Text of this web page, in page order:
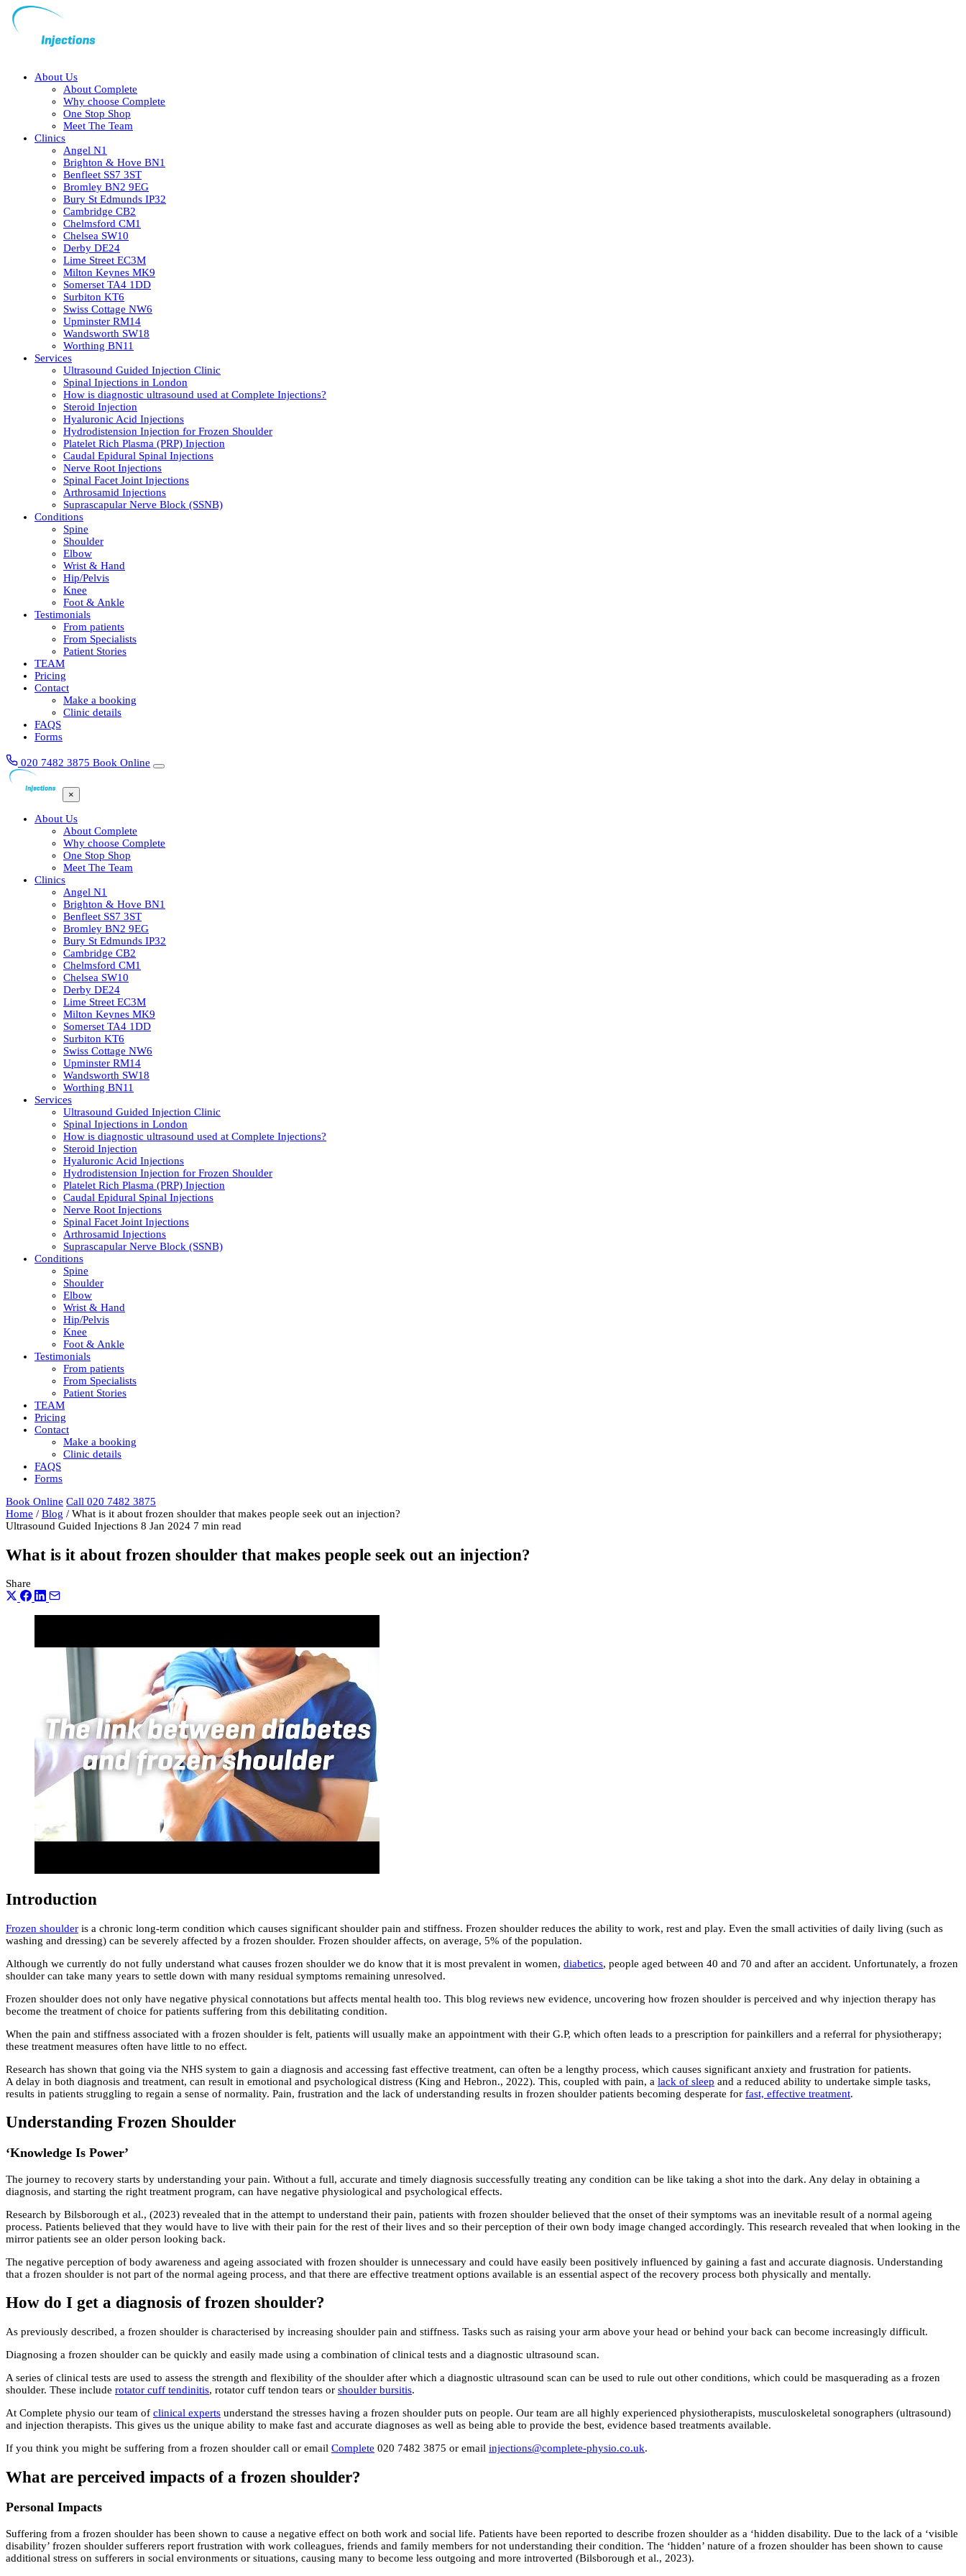
About Us
About Complete
Why choose Complete
One Stop Shop
Meet The Team
Clinics
Angel N1
Brighton & Hove BN1
Benfleet SS7 3ST
Bromley BN2 9EG
Bury St Edmunds IP32
Cambridge CB2
Chelmsford CM1
Chelsea SW10
Derby DE24
Lime Street EC3M
Milton Keynes MK9
Somerset TA4 1DD
Surbiton KT6
Swiss Cottage NW6
Upminster RM14
Wandsworth SW18
Worthing BN11
Services
Ultrasound Guided Injection Clinic
Spinal Injections in London
How is diagnostic ultrasound used at Complete Injections?
Steroid Injection
Hyaluronic Acid Injections
Hydrodistension Injection for Frozen Shoulder
Platelet Rich Plasma (PRP) Injection
Caudal Epidural Spinal Injections
Nerve Root Injections
Spinal Facet Joint Injections
Arthrosamid Injections
Suprascapular Nerve Block (SSNB)
Conditions
Spine
Shoulder
Elbow
Wrist & Hand
Hip/Pelvis
Knee
Foot & Ankle
Testimonials
From patients
From Specialists
Patient Stories
TEAM
Pricing
Contact
Make a booking
Clinic details
FAQS
Forms
020 7482 3875 Book Online
×
About Us
About Complete
Why choose Complete
One Stop Shop
Meet The Team
Clinics
Angel N1
Brighton & Hove BN1
Benfleet SS7 3ST
Bromley BN2 9EG
Bury St Edmunds IP32
Cambridge CB2
Chelmsford CM1
Chelsea SW10
Derby DE24
Lime Street EC3M
Milton Keynes MK9
Somerset TA4 1DD
Surbiton KT6
Swiss Cottage NW6
Upminster RM14
Wandsworth SW18
Worthing BN11
Services
Ultrasound Guided Injection Clinic
Spinal Injections in London
How is diagnostic ultrasound used at Complete Injections?
Steroid Injection
Hyaluronic Acid Injections
Hydrodistension Injection for Frozen Shoulder
Platelet Rich Plasma (PRP) Injection
Caudal Epidural Spinal Injections
Nerve Root Injections
Spinal Facet Joint Injections
Arthrosamid Injections
Suprascapular Nerve Block (SSNB)
Conditions
Spine
Shoulder
Elbow
Wrist & Hand
Hip/Pelvis
Knee
Foot & Ankle
Testimonials
From patients
From Specialists
Patient Stories
TEAM
Pricing
Contact
Make a booking
Clinic details
FAQS
Forms
Book Online Call 020 7482 3875
Home / Blog / What is it about frozen shoulder that makes people seek out an injection?
Ultrasound Guided Injections 8 Jan 2024 7 min read
What is it about frozen shoulder that makes people seek out an injection?
Share
Introduction
Frozen shoulder is a chronic long-term condition which causes significant shoulder pain and stiffness. Frozen shoulder reduces the ability to work, rest and play. Even the small activities of daily living (such as
washing and dressing) can be severely affected by a frozen shoulder. Frozen shoulder affects, on average, 5% of the population.
Although we currently do not fully understand what causes frozen shoulder we do know that it is most prevalent in women, diabetics, people aged between 40 and 70 and after an accident. Unfortunately, a frozen
shoulder can take many years to settle down with many residual symptoms remaining unresolved.
Frozen shoulder does not only have negative physical connotations but affects mental health too. This blog reviews new evidence, uncovering how frozen shoulder is perceived and why injection therapy has
become the treatment of choice for patients suffering from this debilitating condition.
When the pain and stiffness associated with a frozen shoulder is felt, patients will usually make an appointment with their G.P, which often leads to a prescription for painkillers and a referral for physiotherapy;
these treatment measures often have little to no effect.
Research has shown that going via the NHS system to gain a diagnosis and accessing fast effective treatment, can often be a lengthy process, which causes significant anxiety and frustration for patients.
A delay in both diagnosis and treatment, can result in emotional and psychological distress (King and Hebron., 2022). This, coupled with pain, a lack of sleep and a reduced ability to undertake simple tasks,
results in patients struggling to regain a sense of normality. Pain, frustration and the lack of understanding results in frozen shoulder patients becoming desperate for fast, effective treatment.
Understanding Frozen Shoulder
‘Knowledge Is Power’
The journey to recovery starts by understanding your pain. Without a full, accurate and timely diagnosis successfully treating any condition can be like taking a shot into the dark. Any delay in obtaining a
diagnosis, and starting the right treatment program, can have negative physiological and psychological effects.
Research by Bilsborough et al., (2023) revealed that in the attempt to understand their pain, patients with frozen shoulder believed that the onset of their symptoms was an inevitable result of a normal ageing
process. Patients believed that they would have to live with their pain for the rest of their lives and so their perception of their own body image changed accordingly. This research revealed that when looking in the
mirror patients see an older person looking back.
The negative perception of body awareness and ageing associated with frozen shoulder is unnecessary and could have easily been positively influenced by gaining a fast and accurate diagnosis. Understanding
that a frozen shoulder is not part of the normal ageing process, and that there are effective treatment options available is an essential aspect of the recovery process both physically and mentally.
How do I get a diagnosis of frozen shoulder?
As previously described, a frozen shoulder is characterised by increasing shoulder pain and stiffness. Tasks such as raising your arm above your head or behind your back can become increasingly difficult.
Diagnosing a frozen shoulder can be quickly and easily made using a combination of clinical tests and a diagnostic ultrasound scan.
A series of clinical tests are used to assess the strength and flexibility of the shoulder after which a diagnostic ultrasound scan can be used to rule out other conditions, which could be masquerading as a frozen
shoulder. These include rotator cuff tendinitis, rotator cuff tendon tears or shoulder bursitis.
At Complete physio our team of clinical experts understand the stresses having a frozen shoulder puts on people. Our team are all highly experienced physiotherapists, musculoskeletal sonographers (ultrasound)
and injection therapists. This gives us the unique ability to make fast and accurate diagnoses as well as being able to provide the best, evidence based treatments available.
If you think you might be suffering from a frozen shoulder call or email Complete 020 7482 3875 or email injections@complete-physio.co.uk.
What are perceived impacts of a frozen shoulder?
Personal Impacts
Suffering from a frozen shoulder has been shown to cause a negative effect on both work and social life. Patients have been reported to describe frozen shoulder as a ‘hidden disability. Due to the lack of a ‘visible
disability’ frozen shoulder sufferers report frustration with work colleagues, friends and family members for not understanding their condition. The ‘hidden’ nature of a frozen shoulder has been shown to cause
additional stress on sufferers in social environments or situations, causing many to become less outgoing and more introverted (Bilsborough et al., 2023).